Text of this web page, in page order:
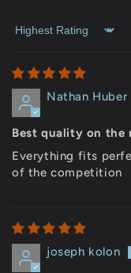
Sort by
Nathan Huber
Best quality on the
Everything fits
of the competition
joseph kolon